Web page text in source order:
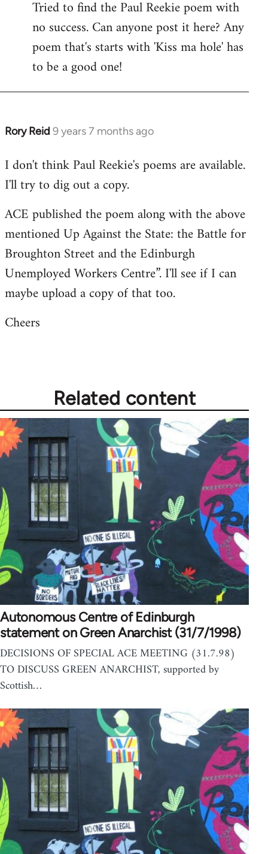
to
Welcome
libcom.org
Tried to find the Paul Reekie poem with
no success. Can anyone post it here? Any
poem that's starts with 'Kiss ma hole' has
to be a good one!
Rory Reid 9 years 7 months ago
In
to
Welcome
libcom.org
I don't think Paul Reekie's poems are available.
I'll try to dig out a copy.
ACE published the poem along with the above
mentioned Up Against the State: the Battle for
Broughton Street and the Edinburgh
Unemployed Workers Centre”. I'll see if I can
maybe upload a copy of that too.
Cheers
Related content
Autonomous Centre of Edinburgh
statement on Green Anarchist (31/7/1998)
DECISIONS OF SPECIAL ACE MEETING (31.7.98)
TO DISCUSS GREEN ANARCHIST, supported by
Scottish…